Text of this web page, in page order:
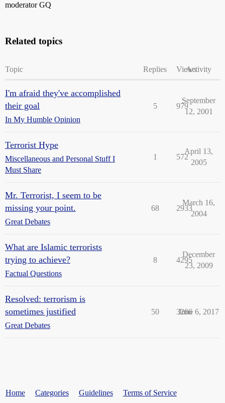
moderator GQ
Related topics
Topic Replies ViewsActivity
I'm afraid they've accomplished
their goal
In My Humble Opinion
5 979
September
12, 2001
Terrorist Hype
Miscellaneous and Personal Stuff I
Must Share
1 572
April 13,
2005
Mr. Terrorist, I seem to be
missing your point.
Great Debates
68 2933
March 16,
2004
What are Islamic terrorists
trying to achieve?
Factual Questions
8 4295
December
23, 2009
Resolved: terrorism is
sometimes justified
Great Debates
50 3266
June 6, 2017
Home Categories Guidelines Terms of Service